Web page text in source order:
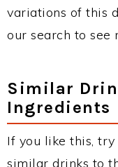
variations of this
our search to see
Similar
Ingredients
If you like this,
similar drinks to